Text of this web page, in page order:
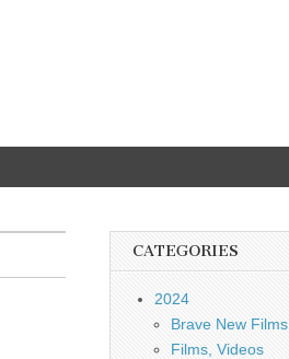
CATEGORIES
2024
Brave New Films
Films, Videos